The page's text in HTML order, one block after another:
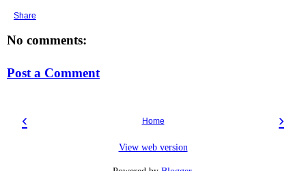
Share
No comments:
Post a Comment
‹ ›
Home
View web version